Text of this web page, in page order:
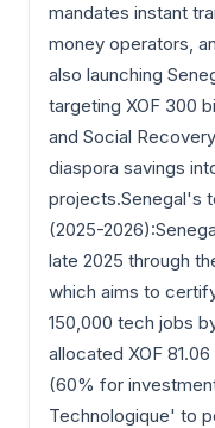
mandates instant
money operators,
also launching
targeting XOF 300
and Social
diaspora savings
projects.Senegal's
(2025-
late 2025 through
which aims to
150,000 tech jobs
allocated XOF
(60% for
Technologique' to